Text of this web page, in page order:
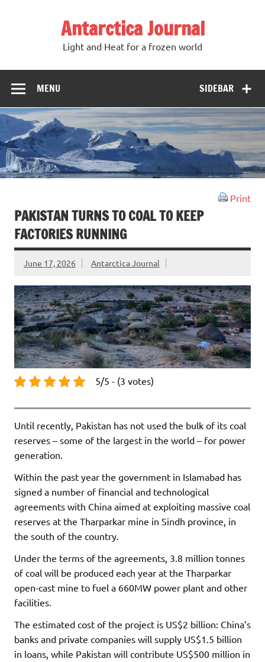
Antarctica Journal
Light and Heat for a frozen world
SIDEBAR
MENU
Print
PAKISTAN TURNS TO COAL TO KEEP
FACTORIES RUNNING
June 17, 2026 Antarctica Journal
5/5 - (3 votes)
Until recently, Pakistan has not used the bulk of its coal
reserves – some of the largest in the world – for power
generation.
Within the past year the government in Islamabad has
signed a number of financial and technological
agreements with China aimed at exploiting massive coal
reserves at the Tharparkar mine in Sindh province, in
the south of the country.
Under the terms of the agreements, 3.8 million tonnes
of coal will be produced each year at the Tharparkar
open-cast mine to fuel a 660MW power plant and other
facilities.
The estimated cost of the project is US$2 billion: China’s
banks and private companies will supply US$1.5 billion
in loans, while Pakistan will contribute US$500 million in